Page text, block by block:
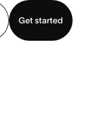
Get started